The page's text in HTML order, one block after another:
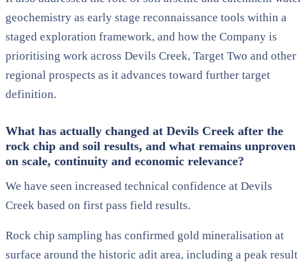
geochemistry as early stage reconnaissance tools within a
staged exploration framework, and how the Company is
prioritising work across Devils Creek, Target Two and other
regional prospects as it advances toward further target
definition.
What has actually changed at Devils Creek after the
rock chip and soil results, and what remains unproven
on scale, continuity and economic relevance?
We have seen increased technical confidence at Devils
Creek based on first pass field results.
Rock chip sampling has confirmed gold mineralisation at
surface around the historic adit area, including a peak result